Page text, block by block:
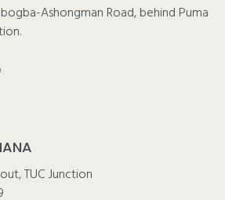
Ashongman Road, behind Puma
TUC Junction